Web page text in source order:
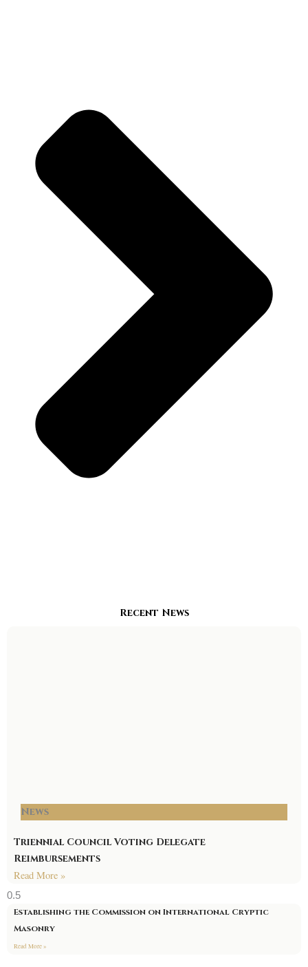
Recent News
News
Triennial Council Voting Delegate
Reimbursements
Read More »
Establishing the Commission on International Cryptic
Masonry
Read More »